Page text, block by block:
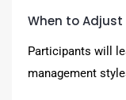
When to
Participants will
management